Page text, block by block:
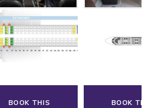
BOOK THIS
BOOK THIS